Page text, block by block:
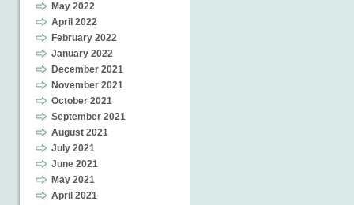
May 2022
April 2022
February 2022
January 2022
December 2021
November 2021
October 2021
September 2021
August 2021
July 2021
June 2021
May 2021
April 2021